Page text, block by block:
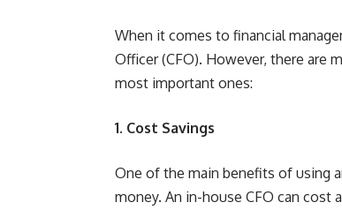
When it comes to financial
Officer (CFO). However, there are
most important ones:
1. Cost Savings
One of the main benefits of using
money. An in-house CFO can cost